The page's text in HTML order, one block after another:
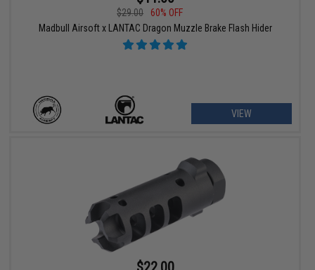
$29.00
60% OFF
Madbull Airsoft x LANTAC Dragon Muzzle Brake Flash Hider
VIEW